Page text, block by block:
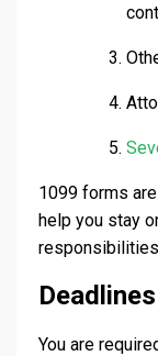
1099 forms
help you stay
You are